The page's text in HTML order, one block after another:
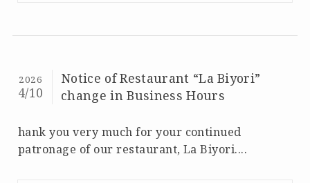
Notice of Restaurant “La Biyori”
change in Business Hours
2026
4/10
hank you very much for your continued
patronage of our restaurant, La Biyori....